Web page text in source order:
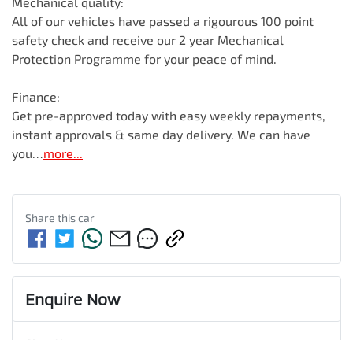
All of our vehicles have passed a rigourous 100 point
safety check and receive our 2 year Mechanical
Protection Programme for your peace of mind.
Finance:
Get pre-approved today with easy weekly repayments,
instant approvals & same day delivery. We can have
you… more
Share thiscar
Enquire Now